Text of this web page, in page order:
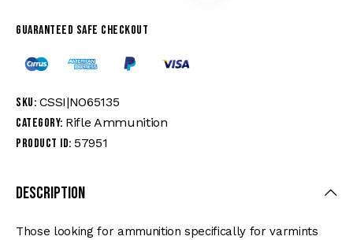
Guaranteed safe checkout
SKU: CSSI|NO65135
Category: Rifle Ammunition
Product ID: 57951
Description
Those looking for ammunition specifically for varmints